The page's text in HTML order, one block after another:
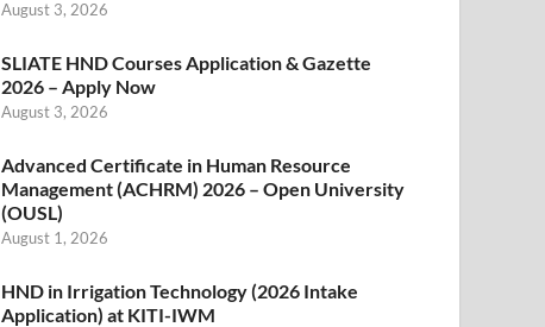
August 3, 2026
SLIATE HND Courses Application & Gazette
2026 – Apply Now
August 3, 2026
Advanced Certificate in Human Resource
Management (ACHRM) 2026 – Open University
(OUSL)
August 1, 2026
HND in Irrigation Technology (2026 Intake
Application) at KITI-IWM